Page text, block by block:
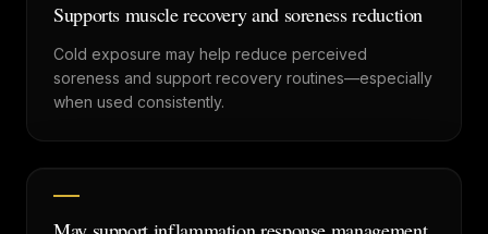
Supports muscle recovery and soreness reduction
Cold exposure may help reduce perceived
soreness and support recovery routines—especially
when used consistently.